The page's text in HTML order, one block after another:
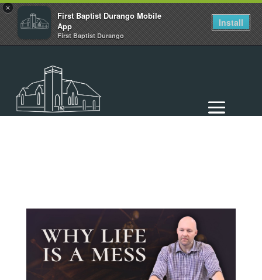
×
First Baptist Durango Mobile
App
First Baptist Durango
Install